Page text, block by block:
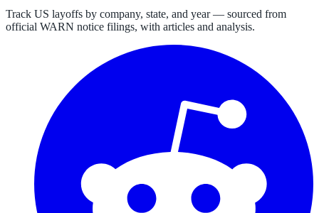
Track US layoffs by company, state, and year — sourced from
official WARN notice filings, with articles and analysis.